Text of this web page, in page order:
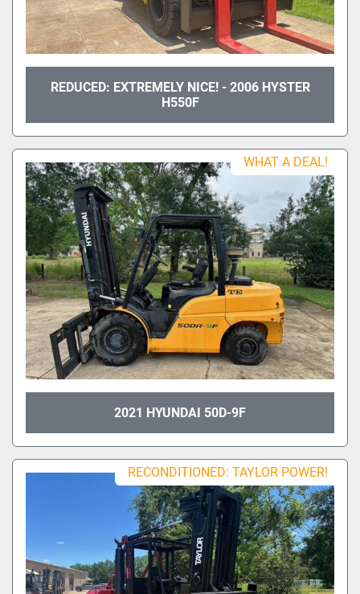
REDUCED: EXTREMELY NICE! - 2006 HYSTER
H550F
WHAT A DEAL!
2021 HYUNDAI 50D-9F
RECONDITIONED: TAYLOR POWER!